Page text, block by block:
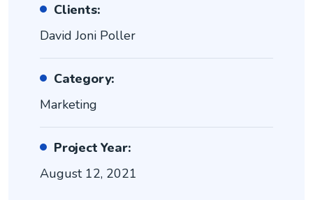
Clients:
David Joni Poller
Category:
Marketing
Project Year:
August 12, 2021